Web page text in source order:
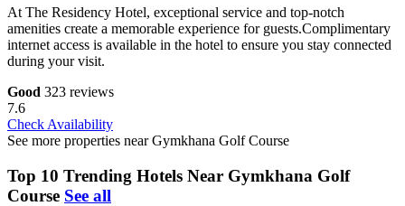
At The Residency Hotel, exceptional service and top-notch
amenities create a memorable experience for guests.Complimentary
internet access is available in the hotel to ensure you stay connected
during your visit.
Good 323 reviews
7.6
Check Availability
See more properties near Gymkhana Golf Course
Top 10 Trending Hotels Near Gymkhana Golf
Course See all